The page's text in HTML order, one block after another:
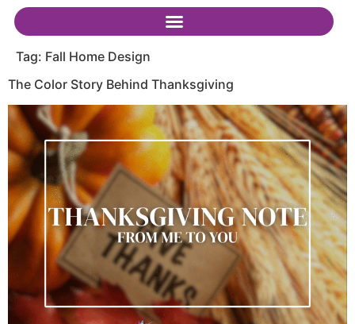
Tag: Fall Home Design
The Color Story Behind Thanksgiving